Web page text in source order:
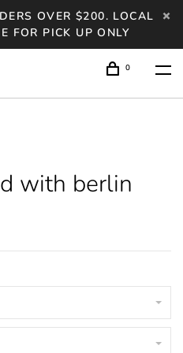
OVER $200. LOCAL
FOR PICK UP ONLY
0
with berlin